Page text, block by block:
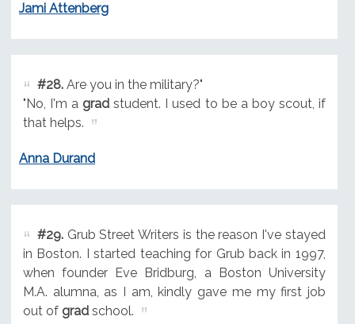
Jami Attenberg
#28.Are you in the military?"
"No, I'm a grad student. I used to be a boy scout, if
that helps.
Anna Durand
#29.Grub Street Writers is the reason I've stayed
in Boston. I started teaching for Grub back in 1997,
when founder Eve Bridburg, a Boston University
M.A. alumna, as I am, kindly gave me my first job
out of gradschool.